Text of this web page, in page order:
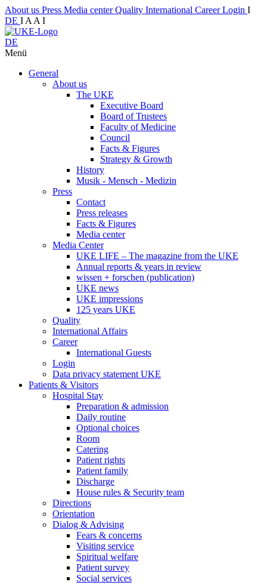
About us Press Media centerQuality International CareerLogin I
DE I A A I
DE
Menü
General
About us
The UKE
Executive Board
Board of Trustees
Faculty of Medicine
Council
Facts & Figures
Strategy & Growth
History
Musik - Mensch - Medizin
Press
Contact
Press releases
Facts & Figures
Media center
Media Center
UKE LIFE – The magazine from the UKE
Annual reports & years in review
wissen + forschen (publication)
UKE news
UKE impressions
125 years UKE
Quality
International Affairs
Career
International Guests
Login
Data privacy statement UKE
Patients & Visitors
Hospital Stay
Preparation & admission
Daily routine
Optional choices
Room
Catering
Patient rights
Patient family
Discharge
House rules & Security team
Directions
Orientation
Dialog & Advising
Fears & concerns
Visiting service
Spiritual welfare
Patient survey
Social services